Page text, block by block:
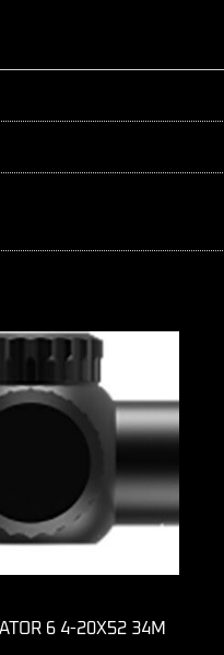
6 4-20X52 34M